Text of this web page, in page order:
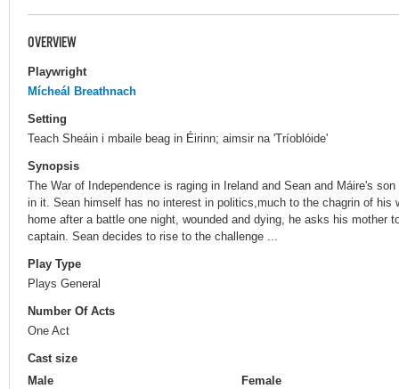
OVERVIEW
Playwright
Mícheál Breathnach
Setting
Teach Sheáin i mbaile beag in Éirinn; aimsir na 'Tríoblóide'
Synopsis
The War of Independence is raging in Ireland and Sean and Máire's
in it. Sean himself has no interest in politics,much to the chagrin of his
home after a battle one night, wounded and dying, he asks his mother
captain. Sean decides to rise to the challenge ...
Play Type
Plays General
Number Of Acts
One Act
Cast size
Male
Female